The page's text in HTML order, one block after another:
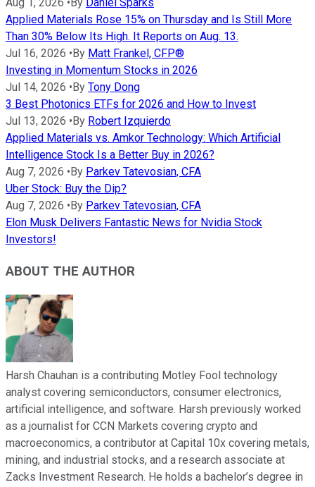
Aug 1, 2026 • By Daniel Sparks
Applied Materials Rose 15% on Thursday and Is Still More
Than 30% Below Its High. It Reports on Aug. 13.
Jul 16, 2026 • By Matt Frankel, CFP®
Investing in Momentum Stocks in 2026
Jul 14, 2026 • By Tony Dong
3 Best Photonics ETFs for 2026 and How to Invest
Jul 13, 2026 • By Robert Izquierdo
Applied Materials vs. Amkor Technology: Which Artificial
Intelligence Stock Is a Better Buy in 2026?
Aug 7, 2026 • By Parkev Tatevosian, CFA
Uber Stock: Buy the Dip?
Aug 7, 2026 • By Parkev Tatevosian, CFA
Elon Musk Delivers Fantastic News for Nvidia Stock
Investors!
ABOUT THE AUTHOR
Harsh Chauhan is a contributing Motley Fool technology
analyst covering semiconductors, consumer electronics,
artificial intelligence, and software. Harsh previously worked
as a journalist for CCN Markets covering crypto and
macroeconomics, a contributor at Capital 10x covering metals,
mining, and industrial stocks, and a research associate at
Zacks Investment Research. He holds a bachelor’s degree in